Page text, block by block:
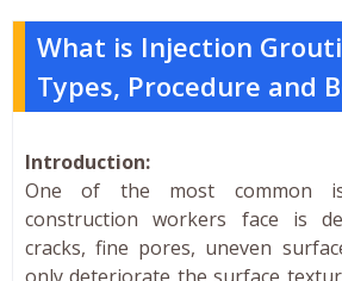
What is Injection
Types, Procedure and
Introduction:
One of the most common
construction workers face is
cracks, fine pores, uneven